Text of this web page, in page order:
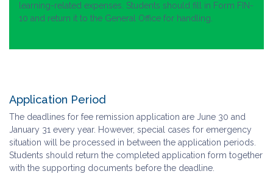
learning-related expenses. Students should fill in Form FIN-
10 and return it to the General Office for handling.
Application Period
The deadlines for fee remission application are June 30 and
January 31 every year. However, special cases for emergency
situation will be processed in between the application periods.
Students should return the completed application form together
with the supporting documents before the deadline.